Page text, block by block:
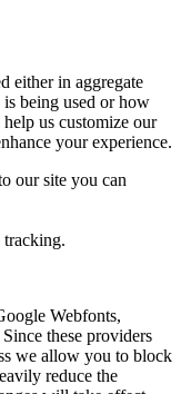
either in aggregate
being used or how
us customize our
your experience.
our site you can
Webfonts,
these providers
we allow you to block
reduce the